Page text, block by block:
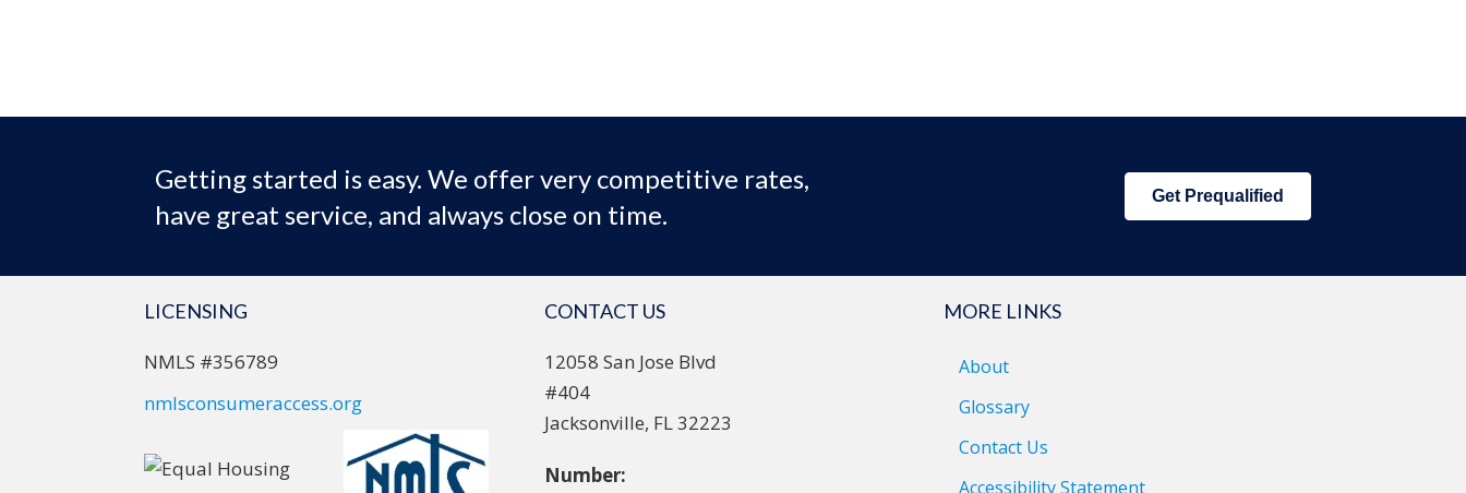
Getting started is easy. We offer very competitive rates,
have great service, and always close on time.
Get Prequalified
LICENSING
NMLS #356789
nmlsconsumeraccess.org
CONTACT US
12058 San Jose Blvd
#404
Jacksonville, FL 32223
Number:
MORE LINKS
About
Glossary
Contact Us
Accessibility Statement